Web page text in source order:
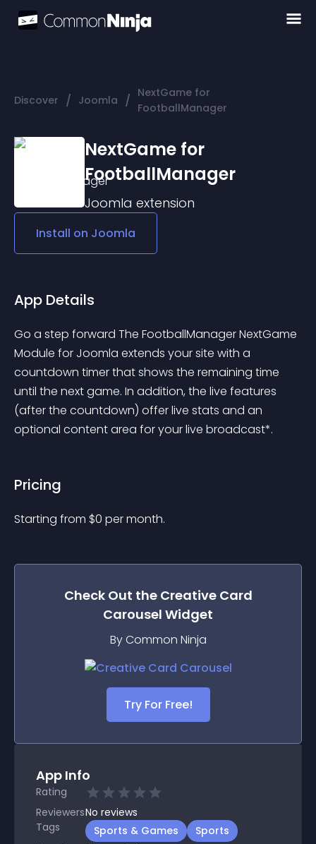
Discover / Joomla / NextGame for
FootballManager
NextGame for
FootballManager
Joomla extension
Install on Joomla
App Details
Go a step forward The FootballManager NextGame
Module for Joomla extends your site with a
countdown timer that shows the remaining time
until the next game. In addition, the live features
(after the countdown) offer live stats and an
optional content area for your live broadcast*.
Pricing
Starting from $0 per month.
Check Out the Creative Card
Carousel Widget
By Common Ninja
Try For Free!
App Info
Rating
ReviewersNo reviews
Tags
Sports & Games
Sports